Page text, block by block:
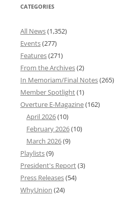
CATEGORIES
All News(1,352)
Events(277)
Features(271)
From the Archives(2)
In Memoriam/Final Notes(265)
Member Spotlight(1)
Overture E-Magazine(162)
April 2026(10)
February 2026(10)
March 2026(9)
Playlists(9)
President's Report(3)
Press Releases(54)
WhyUnion (24)